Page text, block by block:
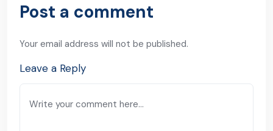
Post a comment
Your email address will not be published.
Leave a Reply